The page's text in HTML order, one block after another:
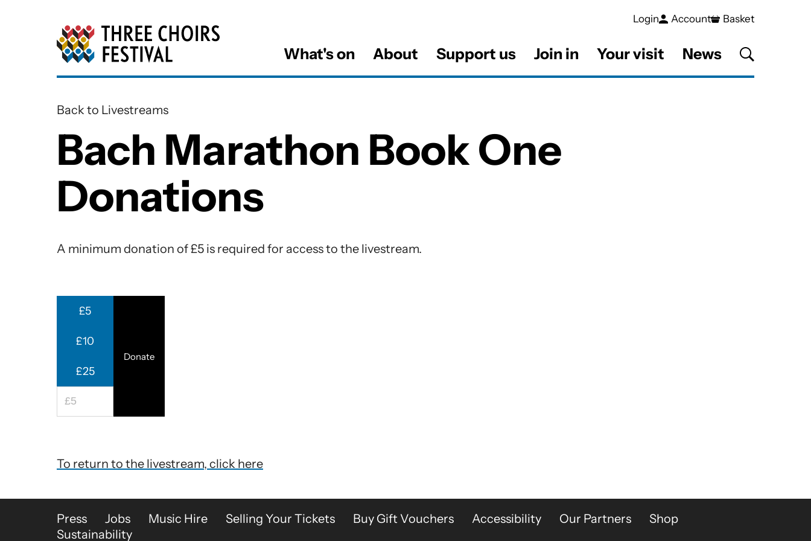
Three Choirs Festival
What's on About Support us Join in Your visit News
Login Account Basket
Bach Marathon Book One
Donations
Back to Livestreams
Bach Marathon Book One Donations
A minimum donation of £5 is required for access to the livestream.
£5
£10
£25
Donate
To return to the livestream, click here
More Site Pages
Press Jobs Music Hire Selling Your Tickets Buy Gift Vouchers Accessibility Our Partners
Shop
Sustainability